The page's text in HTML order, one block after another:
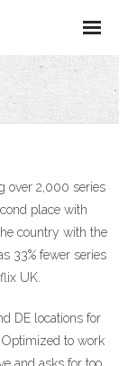
over 2,000 series
place with
country with the
33% fewer series
UK.
DE locations for
to work